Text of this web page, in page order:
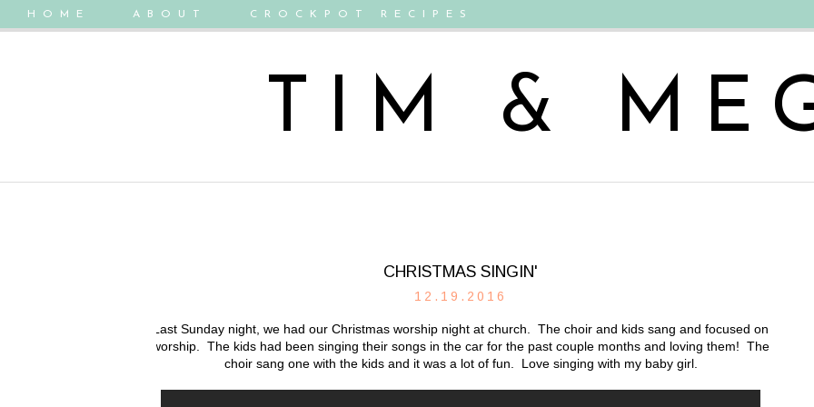
HOME ABOUT CROCKPOT RECIPES
TIM &
CHRISTMAS SINGIN'
12.19.2016
Last Sunday night, we had our Christmas worship night at church. The choir and kids sang and focused on
worship. The kids had been singing their songs in the car for the past couple months and loving them! The
choir sang one with the kids and it was a lot of fun. Love singing with my baby girl.